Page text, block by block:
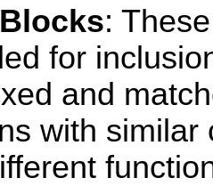
:
for
and
with similar